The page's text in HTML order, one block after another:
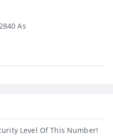
As
Level Of This Number!